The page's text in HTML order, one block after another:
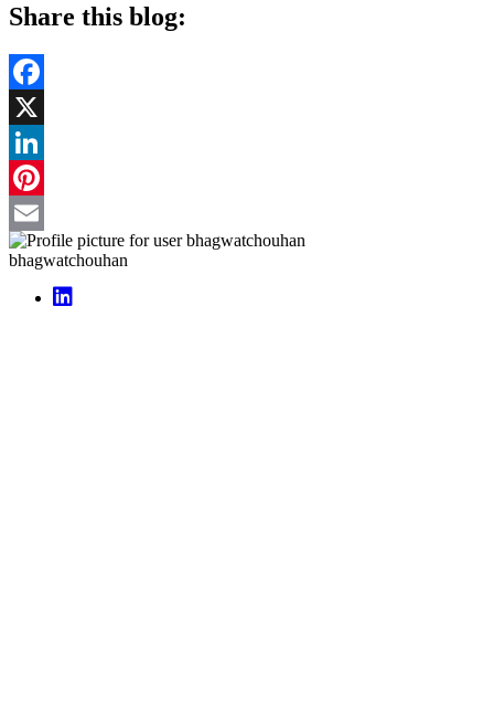
Share this blog:
Facebook
X
LinkedIn
Pinterest
Email
bhagwatchouhan